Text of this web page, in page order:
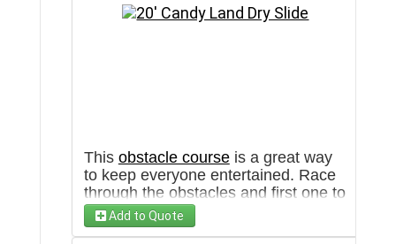
This obstacle courseis a great way
to keep everyone entertained. Race
through the obstacles and first one to
slide down wins!
Add to Quote